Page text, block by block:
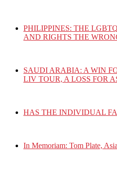
PHILIPPINES: THE
AND RIGHTS THE
SAUDI ARABIA: A WIN
LIV TOUR, A LOSS FOR
HAS THE INDIVIDUAL
In Memoriam: Tom Plate,